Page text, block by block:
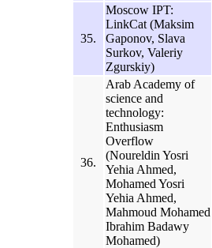
35.
Moscow IPT:
LinkCat (Maksim
Gaponov, Slava
Surkov, Valeriy
Zgurskiy)
36.
Arab Academy of
science and
technology:
Enthusiasm
Overflow
(Noureldin Yosri
Yehia Ahmed,
Mohamed Yosri
Yehia Ahmed,
Mahmoud Mohamed
Ibrahim Badawy
Mohamed)